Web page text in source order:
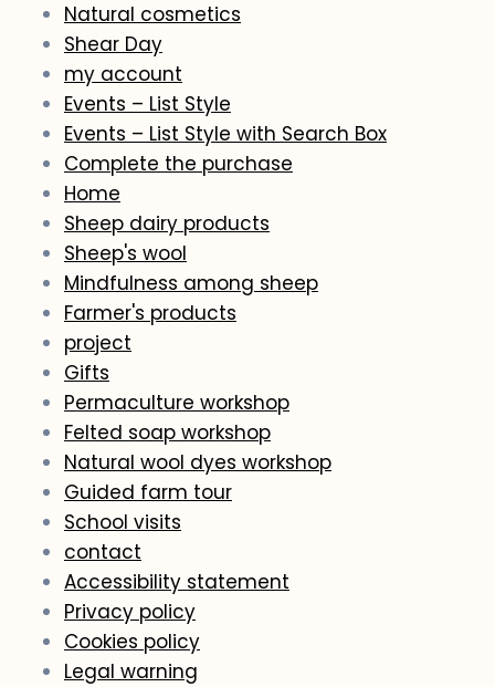
Natural cosmetics
Shear Day
my account
Events – List Style
Events – List Style with Search Box
Complete the purchase
Home
Sheep dairy products
Sheep's wool
Mindfulness among sheep
Farmer's products
project
Gifts
Permaculture workshop
Felted soap workshop
Natural wool dyes workshop
Guided farm tour
School visits
contact
Accessibility statement
Privacy policy
Cookies policy
Legal warning